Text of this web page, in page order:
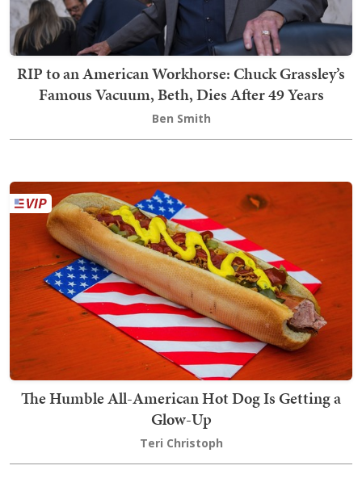
RIP to an American Workhorse: Chuck Grassley’s
Famous Vacuum, Beth, Dies After 49 Years
Ben Smith
The Humble All-American Hot Dog Is Getting a
Glow-Up
Teri Christoph